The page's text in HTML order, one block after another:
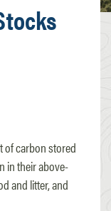
of carbon stored
in their above-
and litter, and